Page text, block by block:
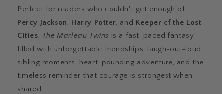
Perfect for readers who couldn't get enough of
Percy Jackson, Harry Potter, and Keeper of the Lost
Cities, The Marleau Twins is a fast-paced fantasy
filled with unforgettable friendships, laugh-out-loud
sibling moments, heart-pounding adventure, and the
timeless reminder that courage is strongest when
shared.